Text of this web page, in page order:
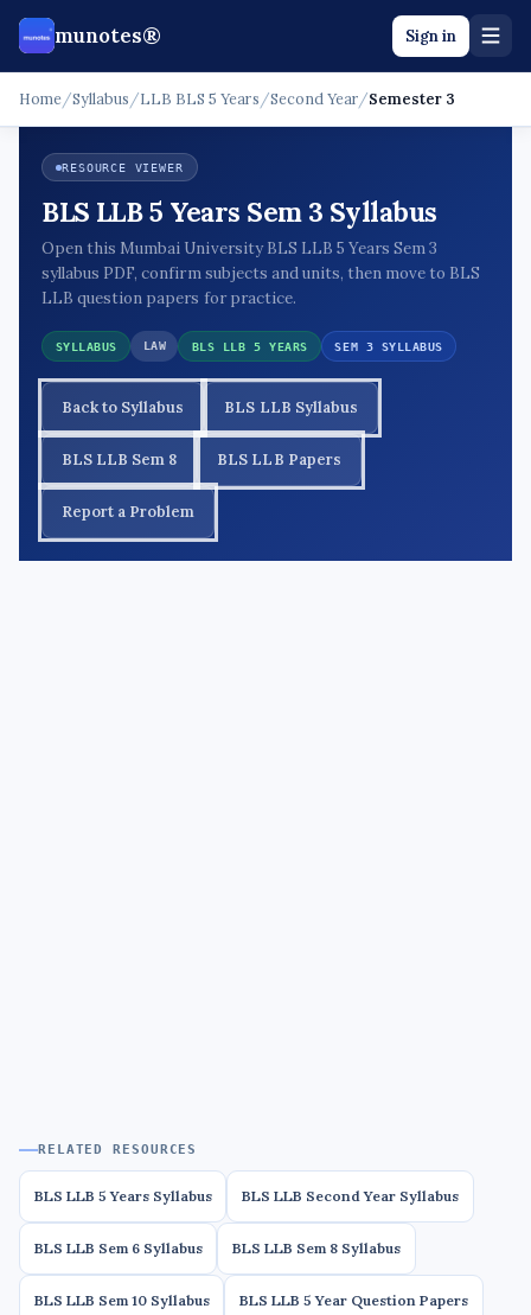
munotes® Sign in
Home/Syllabus /LLB BLS 5 Years /Second Year/Semester 3
RESOURCE VIEWER
BLS LLB 5 Years Sem 3 Syllabus
Open this Mumbai University BLS LLB 5 Years Sem 3
syllabus PDF, confirm subjects and units, then move to BLS
LLB question papers for practice.
SYLLABUS LAW BLS LLB 5 YEARS SEM 3 SYLLABUS
Back to Syllabus BLS LLB Syllabus
BLS LLB Sem 8 BLS LLB Papers
Report a Problem
RELATED RESOURCES
BLS LLB 5 Years Syllabus BLS LLB Second Year Syllabus
BLS LLB Sem 6 Syllabus BLS LLB Sem 8 Syllabus
BLS LLB Sem 10 Syllabus BLS LLB 5 Year Question Papers